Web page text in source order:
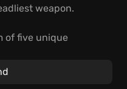
weapon.
of five unique
fortresses and